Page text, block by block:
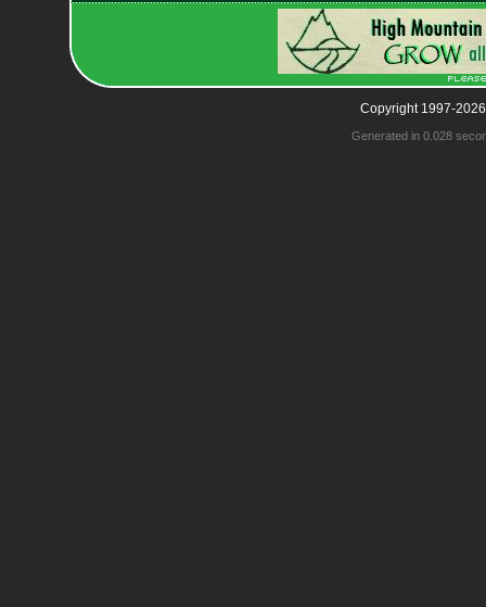
Copyright 1997-
Generated in 0.028